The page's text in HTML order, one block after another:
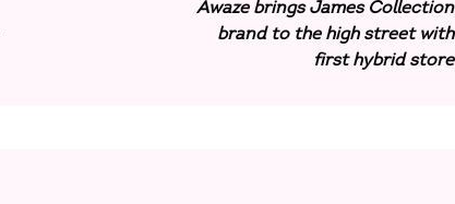
Awaze brings James Collection
brand to the high street with
first hybrid store